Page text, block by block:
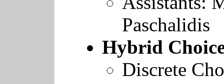
Paschalidis
Hybrid
Discrete